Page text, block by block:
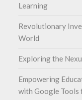
Learning
Revolutionary
World
Exploring the
Empowering
with Google Tools